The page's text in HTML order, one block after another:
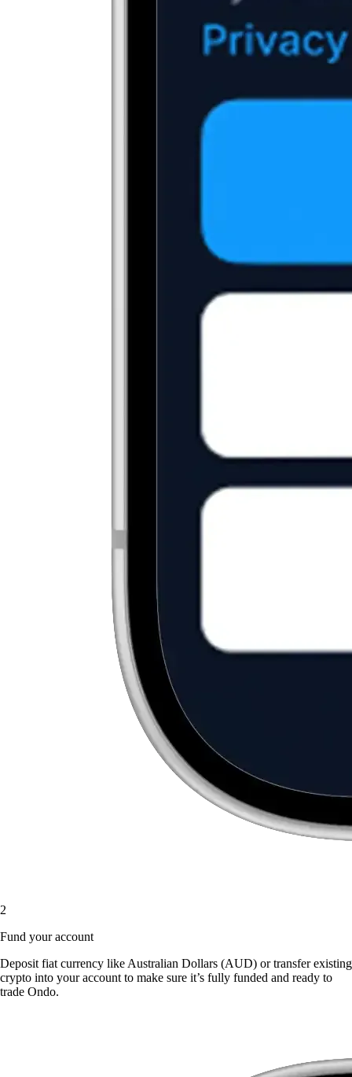
2
Fund your account
Deposit fiat currency like Australian Dollars (AUD) or transfer existing
crypto into your account to make sure it’s fully funded and ready to
trade Ondo.